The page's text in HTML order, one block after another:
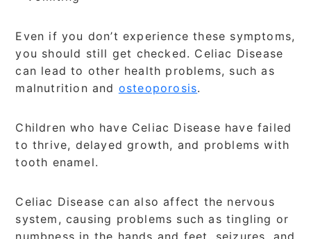
Even if you don’t experience these symptoms,
you should still get checked. Celiac Disease
can lead to other health problems, such as
malnutrition and osteoporosis.
Children who have Celiac Disease have failed
to thrive, delayed growth, and problems with
tooth enamel.
Celiac Disease can also affect the nervous
system, causing problems such as tingling or
numbness in the hands and feet, seizures, and